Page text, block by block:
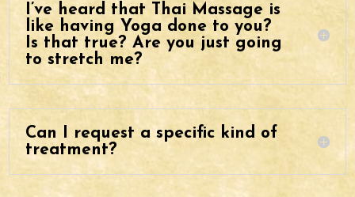
I’ve heard that Thai Massage is
like having Yoga done to you?
Is that true? Are you just going
to stretch me?
Can I request a specific kind of
treatment?